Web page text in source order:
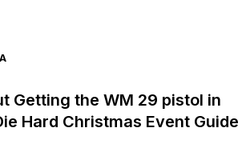
Getting the WM 29 pistol in
Hard Christmas Event Guide